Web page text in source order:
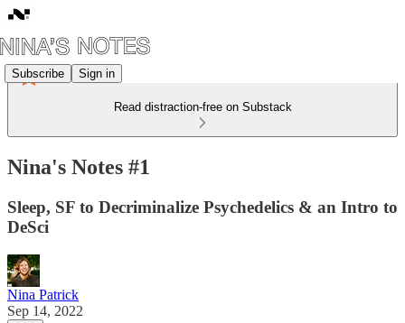
Subscribe Sign in
Read distraction-free on Substack
Nina's Notes #1
Sleep, SF to Decriminalize Psychedelics & an Intro to
DeSci
Nina Patrick
Sep 14, 2022